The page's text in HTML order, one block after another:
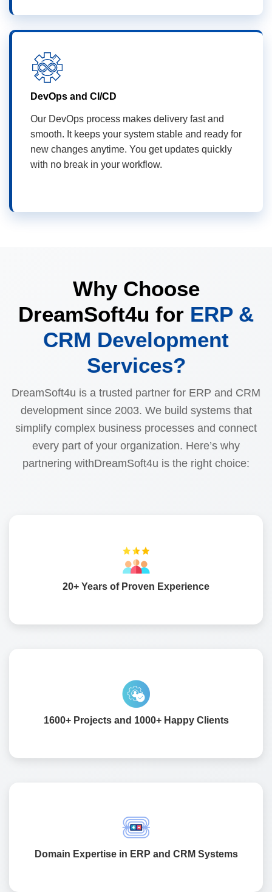
DevOps and CI/CD
Our DevOps process makes delivery fast and
smooth. It keeps your system stable and ready for
new changes anytime. You get updates quickly
with no break in your workflow.
Why Choose
DreamSoft4u for ERP &
CRM Development
Services?
DreamSoft4u is a trusted partner for ERP and CRM
development since 2003. We build systems that
simplify complex business processes and connect
every part of your organization. Here’s why
partnering withDreamSoft4u is the right choice:
20+ Years of Proven Experience
We bring over two decades of industry knowledge to
every project. Our experience helps us design software
that fits your business goals and adapts as you grow.
1600+ Projects and 1000+ Happy Clients
We have delivered more than sixteen hundred projects
worldwide. Over a thousand satisfied clients trust us for
reliable and result-driven solutions.
Domain Expertise in ERP and CRM Systems
engineering. We have built systems for healthcare retail,